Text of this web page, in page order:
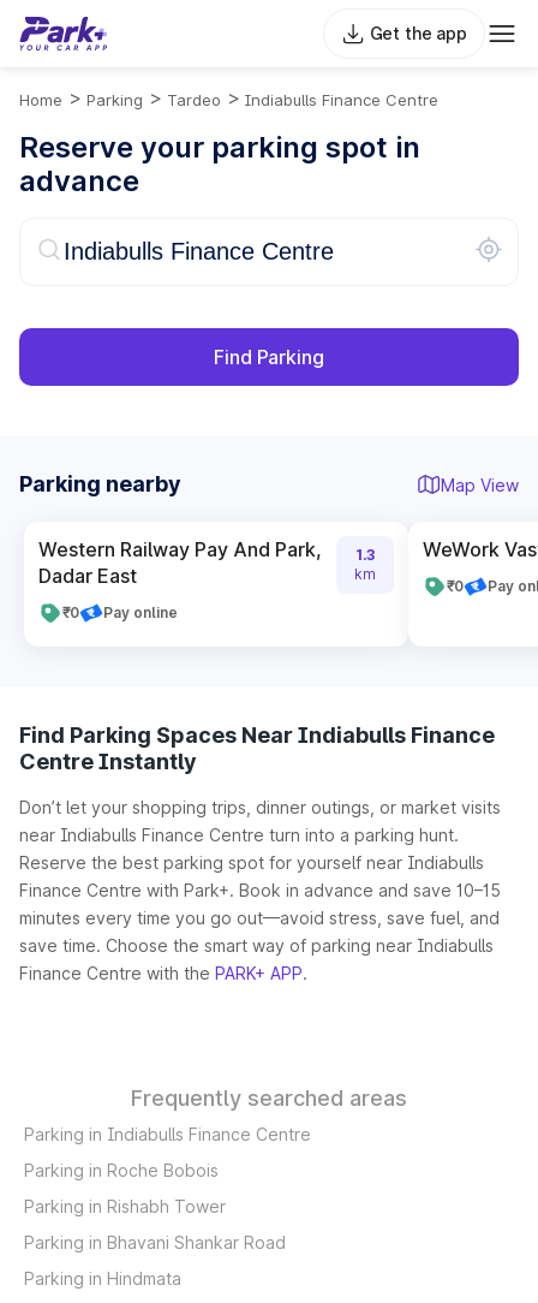
Get the app
Home > Parking > Tardeo > Indiabulls Finance Centre
Reserve your parking spot in
advance
Find Parking
Parking nearby Map View
Western Railway Pay And Park,
Dadar East
₹0 Pay online
1.3
km
WeWork
₹0 Pay
Find Parking Spaces Near Indiabulls Finance
Centre Instantly
Don’t let your shopping trips, dinner outings, or market visits
near Indiabulls Finance Centre turn into a parking hunt.
Reserve the best parking spot for yourself near Indiabulls
Finance Centre with Park+. Book in advance and save 10–15
minutes every time you go out—avoid stress, save fuel, and
save time. Choose the smart way of parking near Indiabulls
Finance Centre with the PARK+ APP.
Frequently searched areas
Parking in Indiabulls Finance Centre
Parking in Roche Bobois
Parking in Rishabh Tower
Parking in Bhavani Shankar Road
Parking in Hindmata